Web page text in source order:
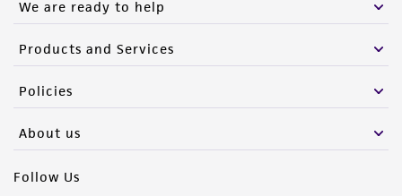
We are ready to help
Products and Services
Policies
About us
Follow Us